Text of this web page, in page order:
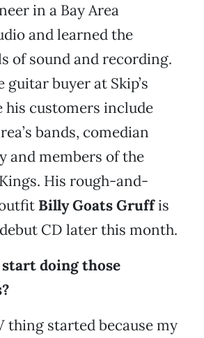
in a Bay Area
and learned the
of sound and recording.
guitar buyer at Skip’s
his customers include
bands, comedian
and members of the
His rough-and-
Billy Goats Gruffis
CD later this month.
doing those
thing started because my